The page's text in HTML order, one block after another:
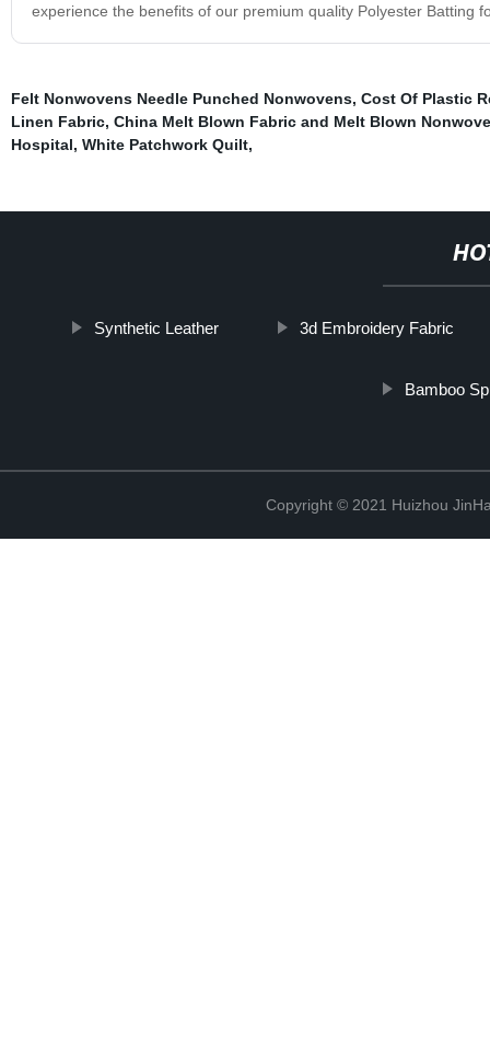
experience the benefits of our premium quality Polyester Batting
Felt Nonwovens Needle Punched Nonwovens, Cost Of Plastic
Linen Fabric, China Melt Blown Fabric and Melt Blown
Hospital, White Patchwork Quilt,
Synthetic Leather 3d Embroidery Fabric
Bamboo
Copyright © 2021 Huizhou